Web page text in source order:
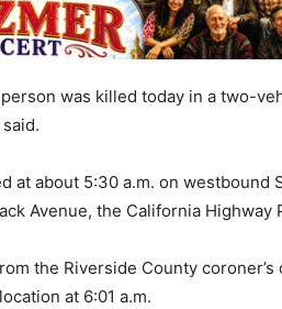
person was killed today in a two-
at about 5:30 a.m. on westbound
Avenue, the California Highway
the Riverside County coroner’s
at 6:01 a.m.